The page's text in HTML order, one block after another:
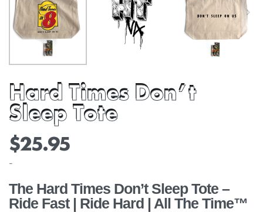
Hard Times Don’t
Sleep Tote
$25.95
-
The Hard Times Don’t Sleep Tote –
Ride Fast | Ride Hard | All The Time™